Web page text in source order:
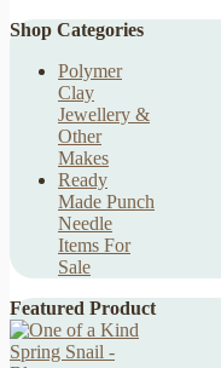
Shop Categories
Polymer
Clay
Jewellery &
Other
Makes
Ready
Made Punch
Needle
Items For
Sale
Featured Product